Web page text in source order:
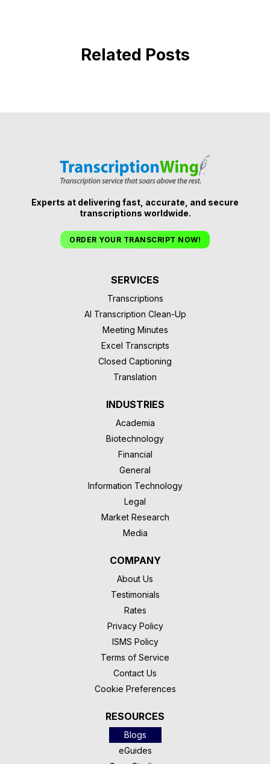
Related Posts
Experts at delivering fast, accurate, and secure
transcriptions worldwide.
ORDER YOUR TRANSCRIPT NOW!
SERVICES
Transcriptions
AI Transcription Clean-Up
Meeting Minutes
Excel Transcripts
Closed Captioning
Translation
INDUSTRIES
Academia
Biotechnology
Financial
General
Information Technology
Legal
Market Research
Media
COMPANY
About Us
Testimonials
Rates
Privacy Policy
ISMS Policy
Terms of Service
Contact Us
Cookie Preferences
RESOURCES
Blogs
eGuides